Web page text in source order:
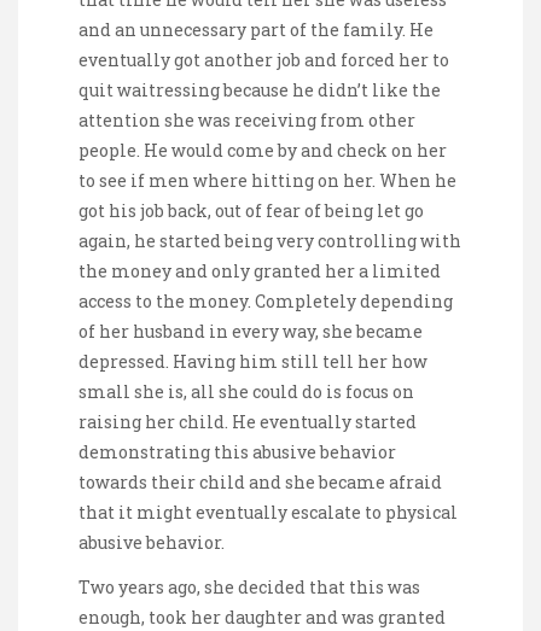
and an unnecessary part of the family. He
eventually got another job and forced her to
quit waitressing because he didn’t like the
attention she was receiving from other
people. He would come by and check on her
to see if men where hitting on her. When he
got his job back, out of fear of being let go
again, he started being very controlling with
the money and only granted her a limited
access to the money. Completely depending
of her husband in every way, she became
depressed. Having him still tell her how
small she is, all she could do is focus on
raising her child. He eventually started
demonstrating this abusive behavior
towards their child and she became afraid
that it might eventually escalate to physical
abusive behavior.
Two years ago, she decided that this was
enough, took her daughter and was granted